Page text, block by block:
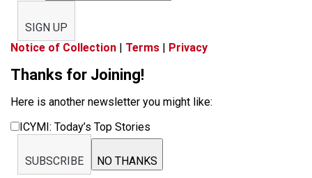
SIGN UP
Notice of Collection | Terms | Privacy
Thanks for Joining!
Here is another newsletter you might like:
ICYMI: Today’s Top Stories
SUBSCRIBE NO THANKS